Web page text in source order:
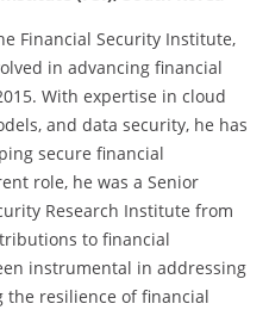
Financial Security Institute,
in advancing financial
With expertise in cloud
and data security, he has
secure financial
role, he was a Senior
Research Institute from
to financial
instrumental in addressing
resilience of financial